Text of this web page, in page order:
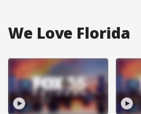
We Love Florida